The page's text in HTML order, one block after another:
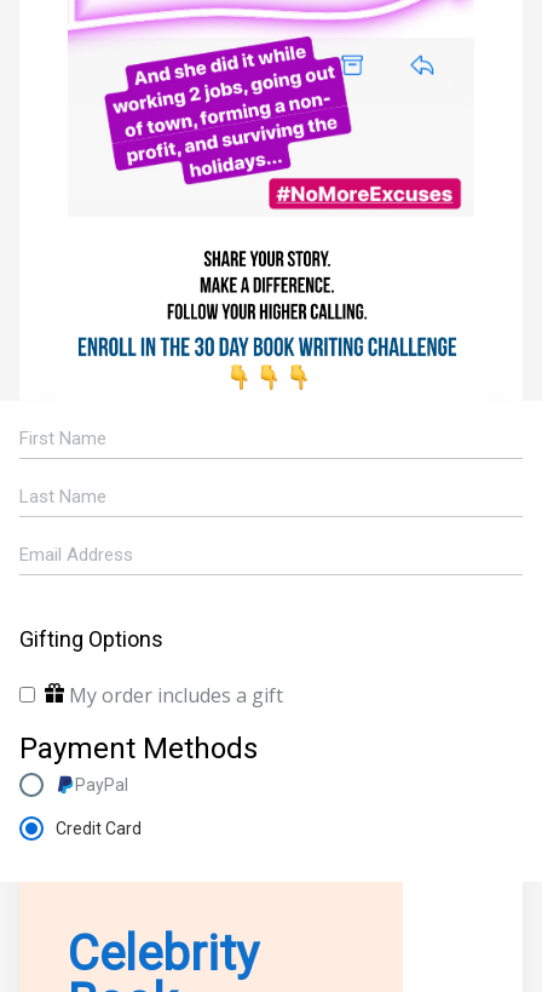
Gifting Options
My order includes a gift
Payment Methods
Credit Card
PayPal
Celebrity